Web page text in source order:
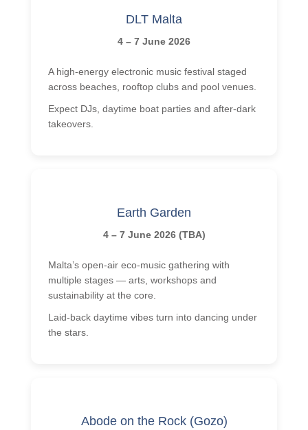
DLT Malta
4 – 7 June 2026
A high-energy electronic music festival staged
across beaches, rooftop clubs and pool venues.
Expect DJs, daytime boat parties and after-dark
takeovers.
Earth Garden
4 – 7 June 2026 (TBA)
Malta’s open-air eco-music gathering with
multiple stages — arts, workshops and
sustainability at the core.
Laid-back daytime vibes turn into dancing under
the stars.
Abode on the Rock (Gozo)